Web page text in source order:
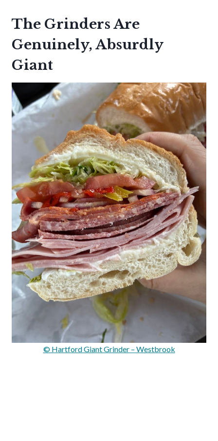
The Grinders Are
Genuinely, Absurdly
Giant
© Hartford Giant Grinder – Westbrook